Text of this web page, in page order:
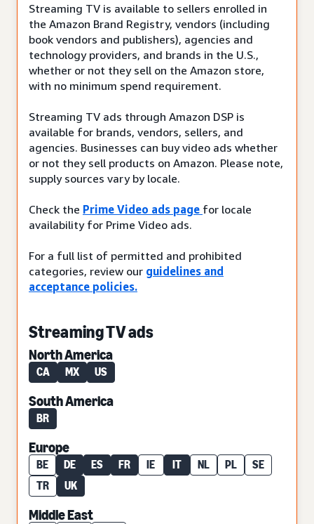
Streaming TV is available to sellers enrolled in
the Amazon Brand Registry, vendors (including
book vendors and publishers), agencies and
technology providers, and brands in the U.S.,
whether or not they sell on the Amazon store,
with no minimum spend requirement.
Streaming TV ads through Amazon DSP is
available for brands, vendors, sellers, and
agencies. Businesses can buy video ads whether
or not they sell products on Amazon. Please note,
supply sources vary by locale.
Check the Prime Video ads page for locale
availability for Prime Video ads.
For a full list of permitted and prohibited
categories, review our guidelines and
acceptance policies.
Streaming TV ads
North America
CA MX US
South America
BR
Europe
BE DE ES FR IE IT NL PL
SE
TR
UK
Middle East